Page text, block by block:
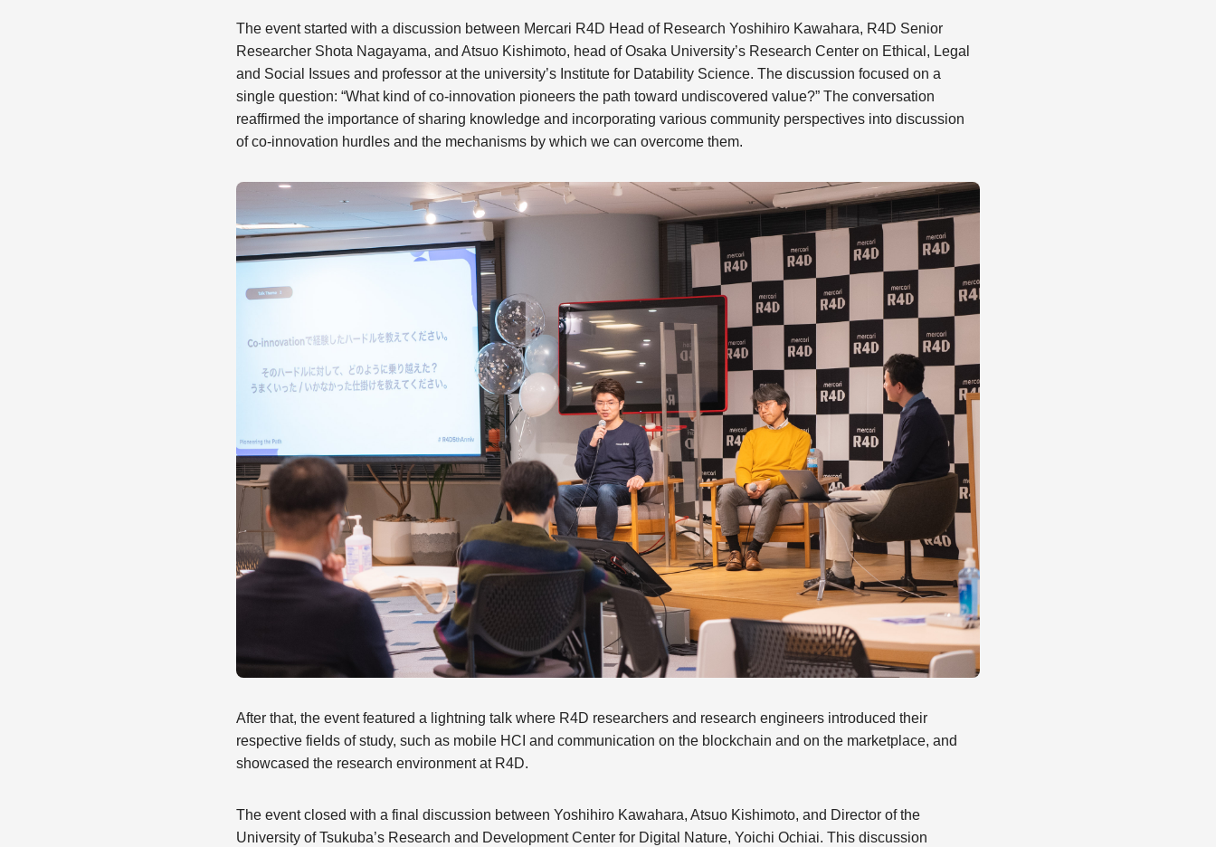
The event started with a discussion between Mercari R4D Head of Research Yoshihiro Kawahara, R4D Senior
Researcher Shota Nagayama, and Atsuo Kishimoto, head of Osaka University’s Research Center on Ethical, Legal
and Social Issues and professor at the university’s Institute for Datability Science. The discussion focused on a
single question: “What kind of co-innovation pioneers the path toward undiscovered value?” The conversation
reaffirmed the importance of sharing knowledge and incorporating various community perspectives into discussion
of co-innovation hurdles and the mechanisms by which we can overcome them.
After that, the event featured a lightning talk where R4D researchers and research engineers introduced their
respective fields of study, such as mobile HCI and communication on the blockchain and on the marketplace, and
showcased the research environment at R4D.
The event closed with a final discussion between Yoshihiro Kawahara, Atsuo Kishimoto, and Director of the
University of Tsukuba’s Research and Development Center for Digital Nature, Yoichi Ochiai. This discussion